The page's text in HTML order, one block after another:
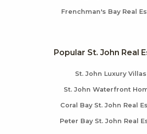
Frenchman's Bay Real
Popular St. John Real
St. John Luxury Villas
St. John Waterfront
Coral Bay St. John Real
Peter Bay St. John Real